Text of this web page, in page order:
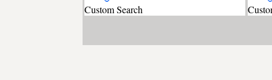
Custom Search